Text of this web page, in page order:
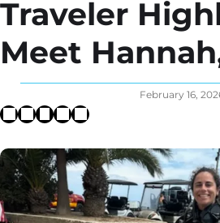
Traveler
Meet
February 16,